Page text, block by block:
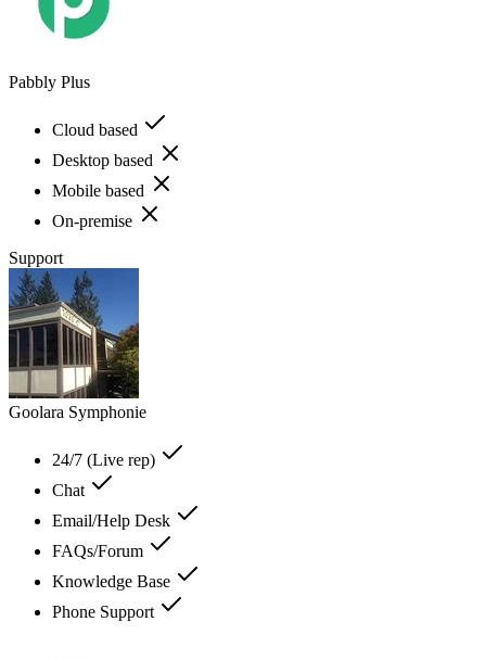
Pabbly Plus
Cloud based
Desktop based
Mobile based
On-premise
Support
Goolara Symphonie
24/7 (Live rep)
Chat
Email/Help Desk
FAQs/Forum
Knowledge Base
Phone Support